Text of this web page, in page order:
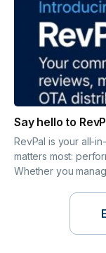
Say hello to
RevPal is your all-
matters most:
Whether you